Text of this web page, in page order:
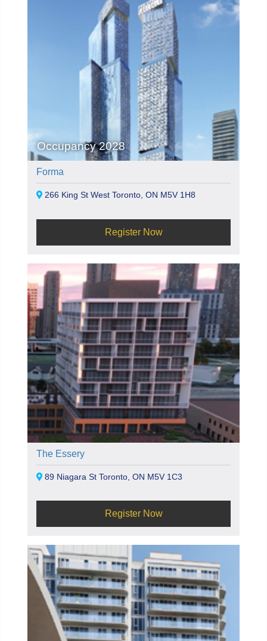
Occupancy 2028
Forma
266 King St West Toronto, ON M5V 1H8
Register Now
The Essery
89 Niagara St Toronto, ON M5V 1C3
Register Now